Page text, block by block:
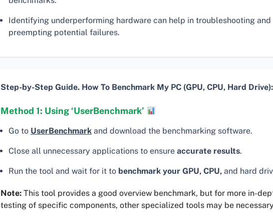
Identifying underperforming hardware can help in troubleshooting and
preempting potential failures.
Step-by-Step Guide. How To Benchmark My PC (GPU, CPU, Hard Drive):
Method 1: Using ‘UserBenchmark’
Go to UserBenchmark and download the benchmarking software.
Close all unnecessary applications to ensure accurate results.
Run the tool and wait for it to benchmark your GPU, CPU, and hard
Note: This tool provides a good overview benchmark, but for more in-
testing of specific components, other specialized tools may be